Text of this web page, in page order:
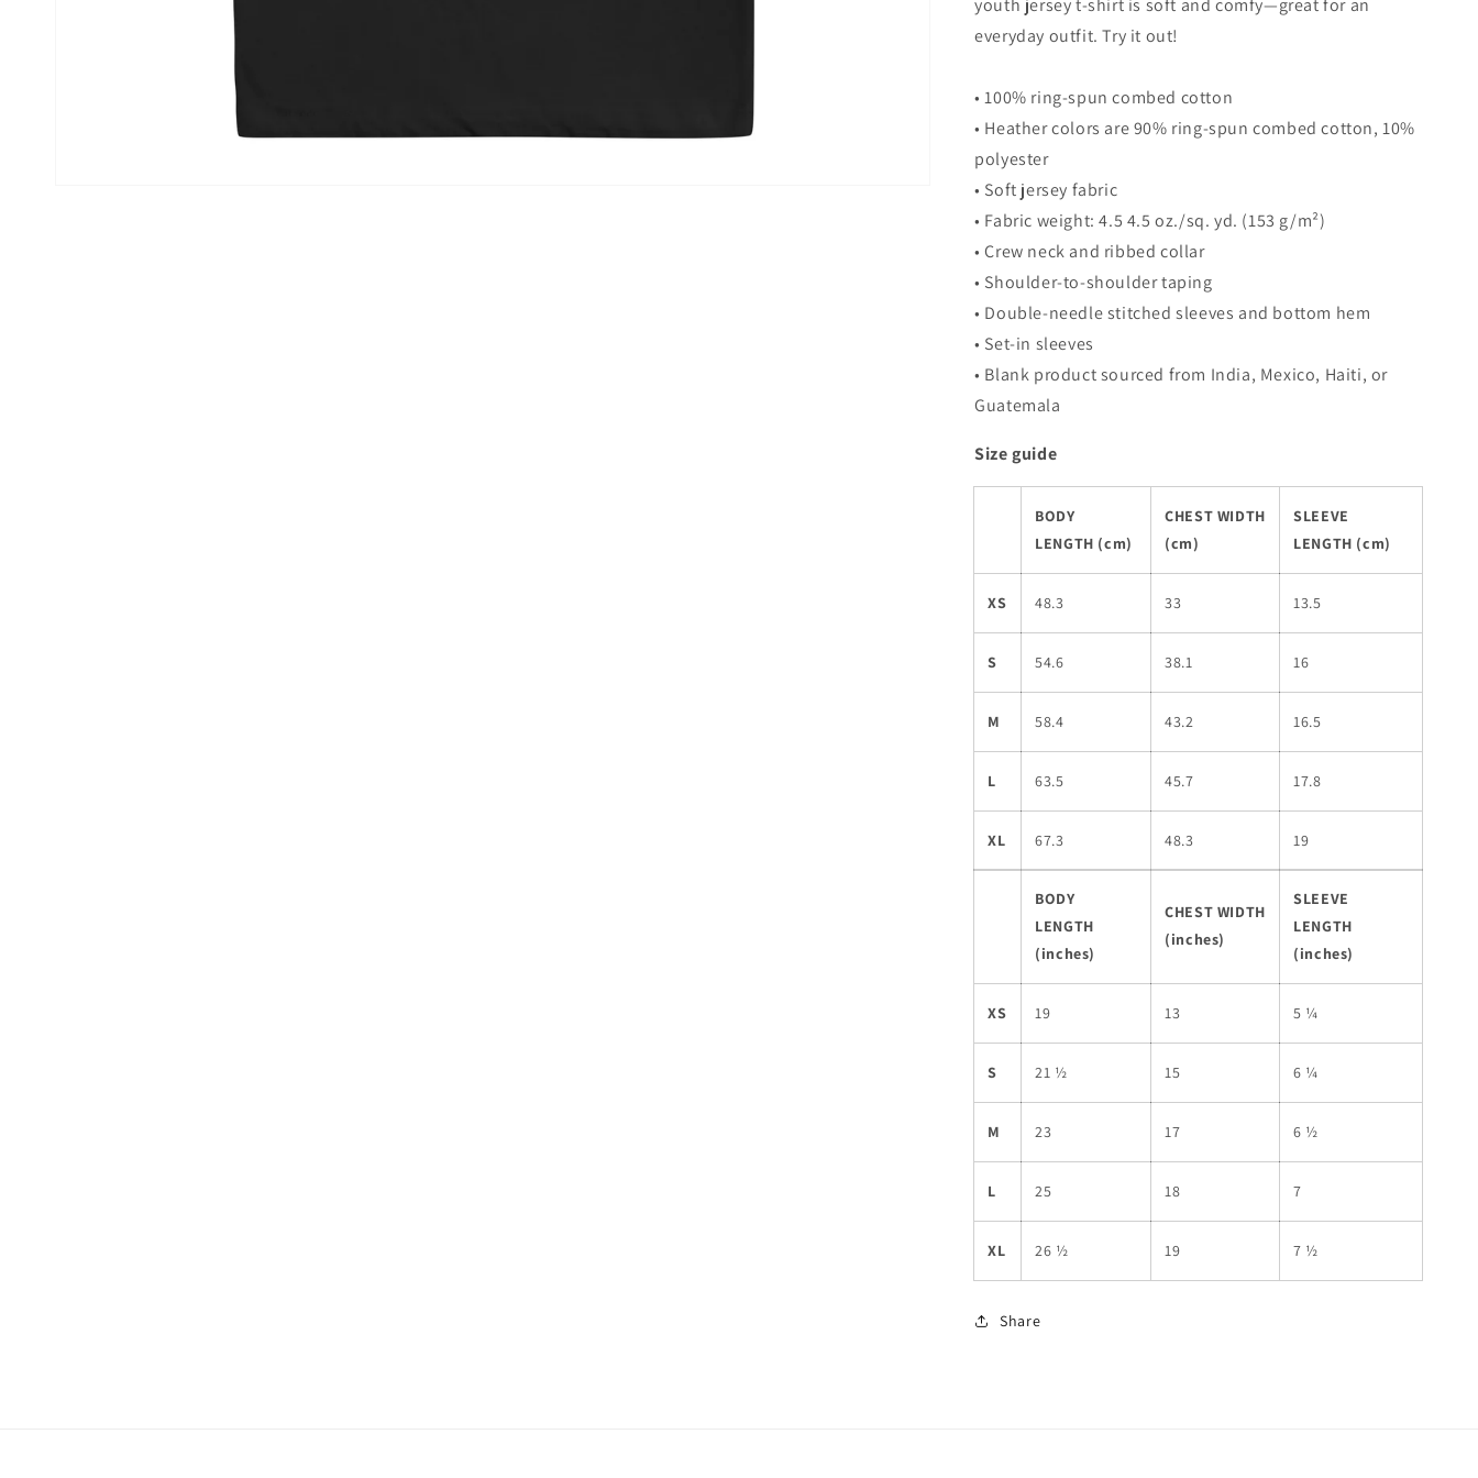
Shirt
Shirt
everyday outfit. Try it out!
• 100% ring-spun combed cotton
• Heather colors are 90% ring-spun combed cotton, 10%
polyester
• Soft jersey fabric
• Fabric weight: 4.5 4.5 oz./sq. yd. (153 g/m²)
• Crew neck and ribbed collar
• Shoulder-to-shoulder taping
• Double-needle stitched sleeves and bottom hem
• Set-in sleeves
• Blank product sourced from India, Mexico, Haiti, or
Guatemala
Size guide
BODY
LENGTH (cm)
CHEST WIDTH
(cm)
SLEEVE
LENGTH (cm)
XS 48.3 33 13.5
S 54.6 38.1 16
M 58.4 43.2 16.5
L 63.5 45.7 17.8
XL 67.3 48.3 19
BODY
LENGTH
(inches)
CHEST WIDTH
(inches)
SLEEVE
LENGTH
(inches)
XS 19 13 5 ¼
S 21 ½ 15 6 ¼
M 23 17 6 ½
L 25 18 7
XL 26 ½ 19 7 ½
Share